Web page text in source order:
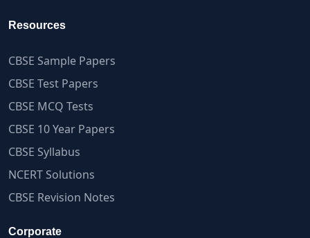
Resources
CBSE Sample Papers
CBSE Test Papers
CBSE MCQ Tests
CBSE 10 Year Papers
CBSE Syllabus
NCERT Solutions
CBSE Revision Notes
Corporate